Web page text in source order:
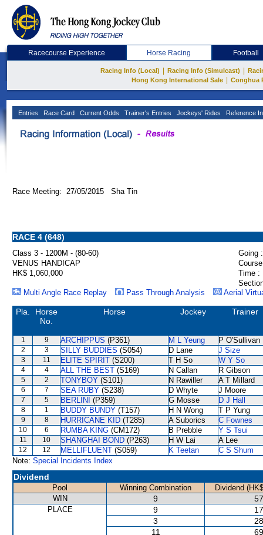
Racecourse Experience Horse Racing Football
Racing Info (Local) Racing Info (Simulcast)
Hong Kong International Sale
Conghua
Entries Race Card Current Odds Trainer's Entries Jockeys' Rides Reference
Race Meeting: 27/05/2015 Sha Tin
RACE 4 (648)
Class 3 - 1200M - (80-60)
Going :
VENUS HANDICAP
HK$ 1,060,000
Time :
Multi Angle Race Replay
Pass Through Analysis Aerial
Pla.
Horse
No.
Horse Jockey Trainer
1 9 ARCHIPPUS (P361) M L Yeung P O'Sullivan
2 3 SILLY BUDDIES (S054) D Lane J Size
3 11 ELITE SPIRIT (S200) T H So W Y So
4 4 ALL THE BEST (S169) N Callan R Gibson
5 2 TONYBOY (S101) N Rawiller A T Millard
6 7 SEA RUBY (S238) D Whyte J Moore
7 5 BERLINI (P359) G Mosse D J Hall
8 1 BUDDY BUNDY (T157) H N Wong T P Yung
9 8 HURRICANE KID (T285) A Suborics C Fownes
10 6 RUMBA KING (CM172) B Prebble Y S Tsui
11 10 SHANGHAI BOND (P263) H W Lai A Lee
12 12 MELLIFLUENT (S059) K Teetan
C S Shum
Note: Special Incidents Index
Dividend
Pool Winning Combination
Dividend
WIN
9
PLACE 9
3
11